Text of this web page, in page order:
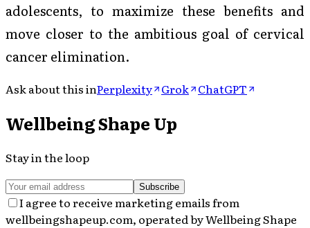
adolescents, to maximize these benefits and
move closer to the ambitious goal of cervical
cancer elimination.
Ask about this inPerplexity Grok ChatGPT
Wellbeing Shape Up
Stay in the loop
Subscribe
I agree to receive marketing emails from
wellbeingshapeup.com, operated by Wellbeing Shape